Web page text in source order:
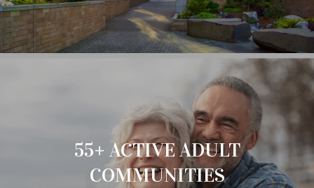
55+ ACTIVE ADULT
COMMUNITIES